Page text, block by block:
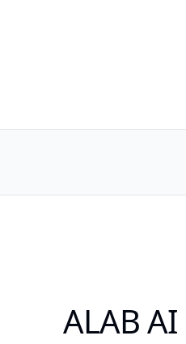
ALAB